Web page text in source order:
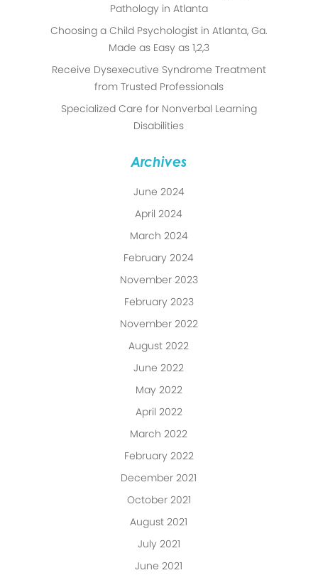
Pathology in Atlanta
Choosing a Child Psychologist in Atlanta, Ga.
Made as Easy as 1,2,3
Receive Dysexecutive Syndrome Treatment
from Trusted Professionals
Specialized Care for Nonverbal Learning
Disabilities
Archives
June 2024
April 2024
March 2024
February 2024
November 2023
February 2023
November 2022
August 2022
June 2022
May 2022
April 2022
March 2022
February 2022
December 2021
October 2021
August 2021
July 2021
June 2021